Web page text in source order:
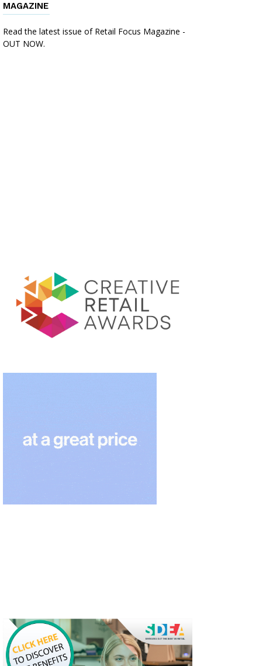
MAGAZINE
Read the latest issue of Retail Focus Magazine -
OUT NOW.